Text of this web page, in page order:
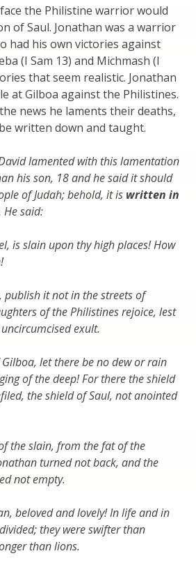
the Philistine warrior would
of Saul. Jonathan was a warrior
had his own victories against
(I Sam 13) and Michmash (I
that seem realistic. Jonathan
at Gilboa against the Philistines.
news he laments their deaths,
written down and taught.
lamented with this lamentation
his son, 18 and he said it should
of Judah; behold, it is written in
He said:
is slain upon thy high places! How
publish it not in the streets of
of the Philistines rejoice, lest
exult.
let there be no dew or rain
of the deep! For there the shield
the shield of Saul, not anointed
the slain, from the fat of the
turned not back, and the
not empty.
beloved and lovely! In life and in
they were swifter than
than lions.